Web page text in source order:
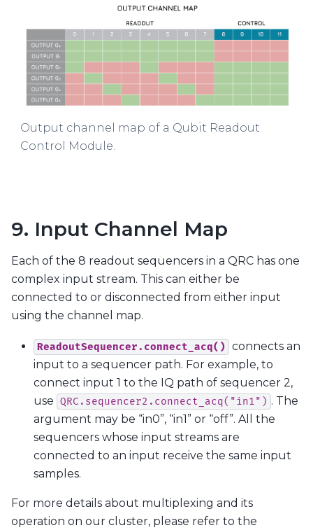
Output channel map of a Qubit Readout
Control Module.
9. Input Channel Map
Each of the 8 readout sequencers in a QRC has one
complex input stream. This can either be
connected to or disconnected from either input
using the channel map.
ReadoutSequencer.connect_acq() connects an
input to a sequencer path. For example, to
connect input 1 to the IQ path of sequencer 2,
use QRC.sequencer2.connect_acq("in1") . The
argument may be “in0”, “in1” or “off”. All the
sequencers whose input streams are
connected to an input receive the same input
samples.
For more details about multiplexing and its
operation on our cluster, please refer to the